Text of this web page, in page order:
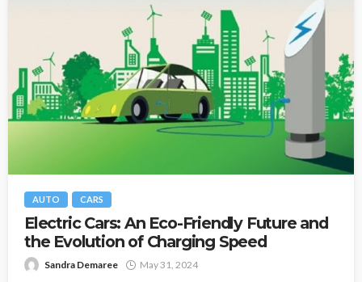
AUTO CARS
Electric Cars: An Eco-Friendly Future and
the Evolution of Charging Speed
Sandra Demaree May 31, 2024